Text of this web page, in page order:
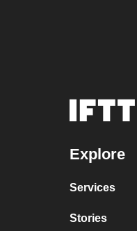
Explore
Services
Stories